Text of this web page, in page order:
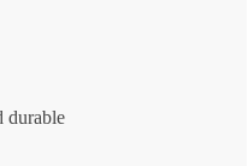
durable